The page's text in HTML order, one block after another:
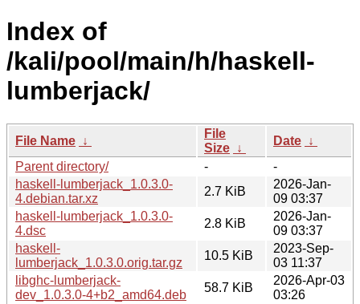
Index of
/kali/pool/main/h/haskell-
lumberjack/
File Name ↓
File
Size ↓
Date ↓
Parent directory/
-
-
haskell-lumberjack_1.0.3.0-
4.debian.tar.xz
2.7 KiB
2026-Jan-
09 03:37
haskell-lumberjack_1.0.3.0-
4.dsc
2.8 KiB
2026-Jan-
09 03:37
haskell-
lumberjack_1.0.3.0.orig.tar.gz
10.5 KiB
2023-Sep-
03 11:37
libghc-lumberjack-
dev_1.0.3.0-4+b2_amd64.deb
58.7 KiB
2026-Apr-03
03:26